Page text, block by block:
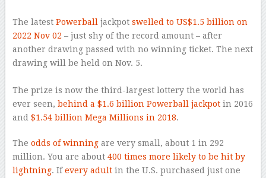
The latest Powerball jackpot swelled to US$1.5 billion on
2022 Nov 02 – just shy of the record amount – after
another drawing passed with no winning ticket. The next
drawing will be held on Nov. 5.
The prize is now the third-largest lottery the world has
ever seen, behind a $1.6 billion Powerball jackpotin 2016
and $1.54 billion Mega Millions in 2018.
The odds of winningare very small, about 1 in 292
million. You are about 400 times more likely to be hit by
lightning. Ifevery adultin the U.S. purchased just one